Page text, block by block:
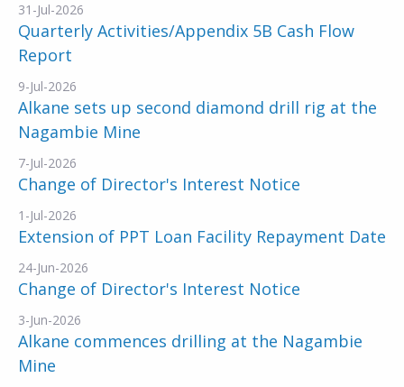
31-Jul-2026
Quarterly Activities/Appendix 5B Cash Flow
Report
9-Jul-2026
Alkane sets up second diamond drill rig at the
Nagambie Mine
7-Jul-2026
Change of Director's Interest Notice
1-Jul-2026
Extension of PPT Loan Facility Repayment Date
24-Jun-2026
Change of Director's Interest Notice
3-Jun-2026
Alkane commences drilling at the Nagambie
Mine